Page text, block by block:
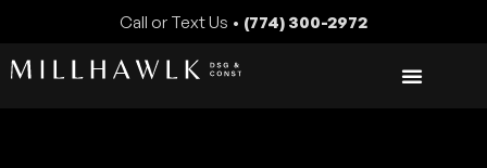
Call or Text Us • (774) 300-2972